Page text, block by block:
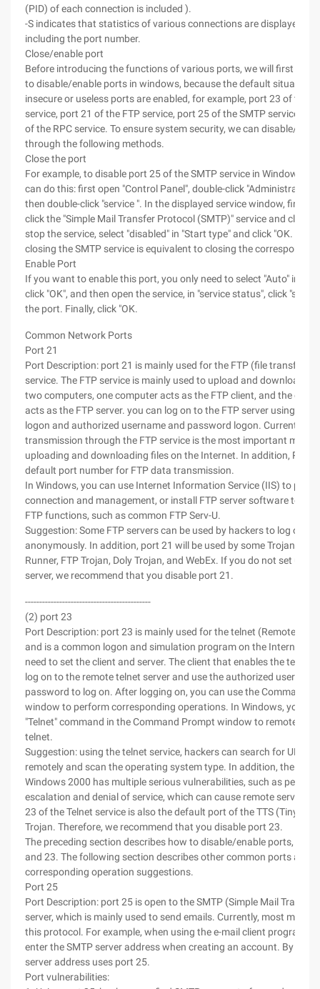
(PID) of each connection is included ).
-S indicates that statistics of various connections are displayed by
including the port number.
Close/enable port
Before introducing the functions of various ports, we will first
to disable/enable ports in windows, because the default situation
insecure or useless ports are enabled, for example, port 23 of the
service, port 21 of the FTP service, port 25 of the SMTP service,
of the RPC service. To ensure system security, we can disable/
through the following methods.
Close the port
For example, to disable port 25 of the SMTP service in Windows
can do this: first open "Control Panel", double-click "Administrative
then double-click "service ". In the displayed service window, find
click the "Simple Mail Transfer Protocol (SMTP)" service and click
stop the service, select "disabled" in "Start type" and click "OK. In
closing the SMTP service is equivalent to closing the
Enable Port
If you want to enable this port, you only need to select "Auto" in
click "OK", and then open the service, in "service status", click "start"
the port. Finally, click "OK.
Common Network Ports
Port 21
Port Description: port 21 is mainly used for the FTP (file transfer
service. The FTP service is mainly used to upload and download
two computers, one computer acts as the FTP client, and the
acts as the FTP server. you can log on to the FTP server using
logon and authorized username and password logon. Currently, file
transmission through the FTP service is the most important
uploading and downloading files on the Internet. In addition, Port
default port number for FTP data transmission.
In Windows, you can use Internet Information Service (IIS) to
connection and management, or install FTP server software to
FTP functions, such as common FTP Serv-U.
Suggestion: Some FTP servers can be used by hackers to log on
anonymously. In addition, port 21 will be used by some Trojans,
Runner, FTP Trojan, Doly Trojan, and WebEx. If you do not set up
server, we recommend that you disable port 21.
--------------------------------------------
(2) port 23
Port Description: port 23 is mainly used for the telnet (Remote
and is a common logon and simulation program on the Internet.
need to set the client and server. The client that enables the telnet
log on to the remote telnet server and use the authorized user
password to log on. After logging on, you can use the Command
window to perform corresponding operations. In Windows, you
"Telnet" command in the Command Prompt window to remotely
telnet.
Suggestion: using the telnet service, hackers can search for UNIX
remotely and scan the operating system type. In addition, the
Windows 2000 has multiple serious vulnerabilities, such as
escalation and denial of service, which can cause remote server
23 of the Telnet service is also the default port of the TTS (Tiny
Trojan. Therefore, we recommend that you disable port 23.
The preceding section describes how to disable/enable ports, and
and 23. The following section describes other common ports and
corresponding operation suggestions.
Port 25
Port Description: port 25 is open to the SMTP (Simple Mail
server, which is mainly used to send emails. Currently, most mail
this protocol. For example, when using the e-mail client program,
enter the SMTP server address when creating an account. By
server address uses port 25.
Port vulnerabilities: